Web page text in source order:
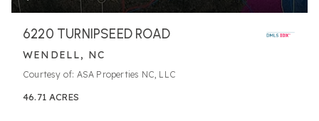
6220 TURNIPSEED ROAD
WENDELL, NC
Courtesy of: ASA Properties NC, LLC
46.71 ACRES